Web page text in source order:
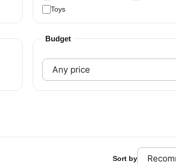
Toys
Budget
Sort by